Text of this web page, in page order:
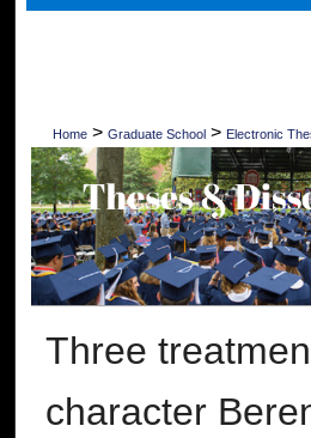
Digital
Home > Graduate School > Electronic
Three
character